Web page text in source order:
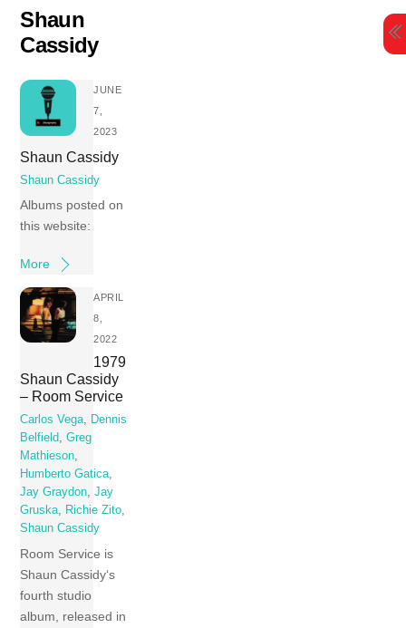
content
Shaun
Cassidy
JUNE
7,
2023
Shaun Cassidy
Shaun Cassidy
Albums posted on
this website:
More
APRIL
8,
2022
1979
Shaun Cassidy
– Room Service
Carlos Vega, Dennis
Belfield,Greg
Mathieson,
Humberto Gatica,
Jay Graydon,Jay
Gruska, Richie Zito,
Shaun Cassidy
Room Service is
Shaun Cassidy‘s
fourth studio
album, released in